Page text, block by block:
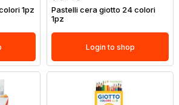
1pz
Pastelli cera giotto 24 colori
1pz
Login to shop